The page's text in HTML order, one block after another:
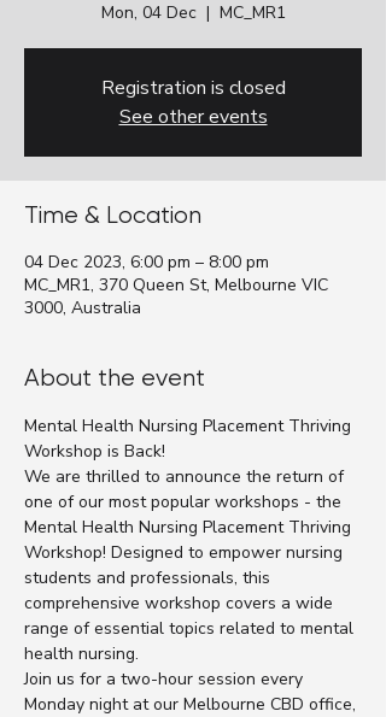
Mon, 04 Dec
  |
MC_MR1
Registration is closed
See other events
Time & Location
04 Dec 2023, 6:00 pm – 8:00 pm
MC_MR1, 370 Queen St, Melbourne VIC
3000, Australia
About the event
Mental Health Nursing Placement Thriving
Workshop is Back!
We are thrilled to announce the return of
one of our most popular workshops - the
Mental Health Nursing Placement Thriving
Workshop! Designed to empower nursing
students and professionals, this
comprehensive workshop covers a wide
range of essential topics related to mental
health nursing.
Join us for a two-hour session every
Monday night at our Melbourne CBD office,